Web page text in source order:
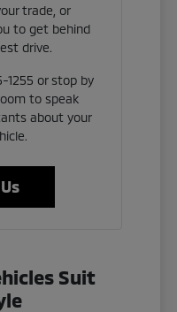
trade, or
to get behind
drive.
1255 or stop by
to speak
about your
Suit